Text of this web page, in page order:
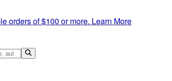
orders of $100 or more. Learn More